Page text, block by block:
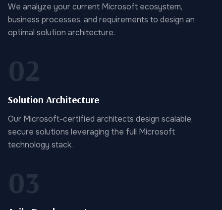
We analyze your current Microsoft ecosystem,
business processes, and requirements to design an
optimal solution architecture.
02
Solution Architecture
Our Microsoft-certified architects design scalable,
secure solutions leveraging the full Microsoft
technology stack.
03